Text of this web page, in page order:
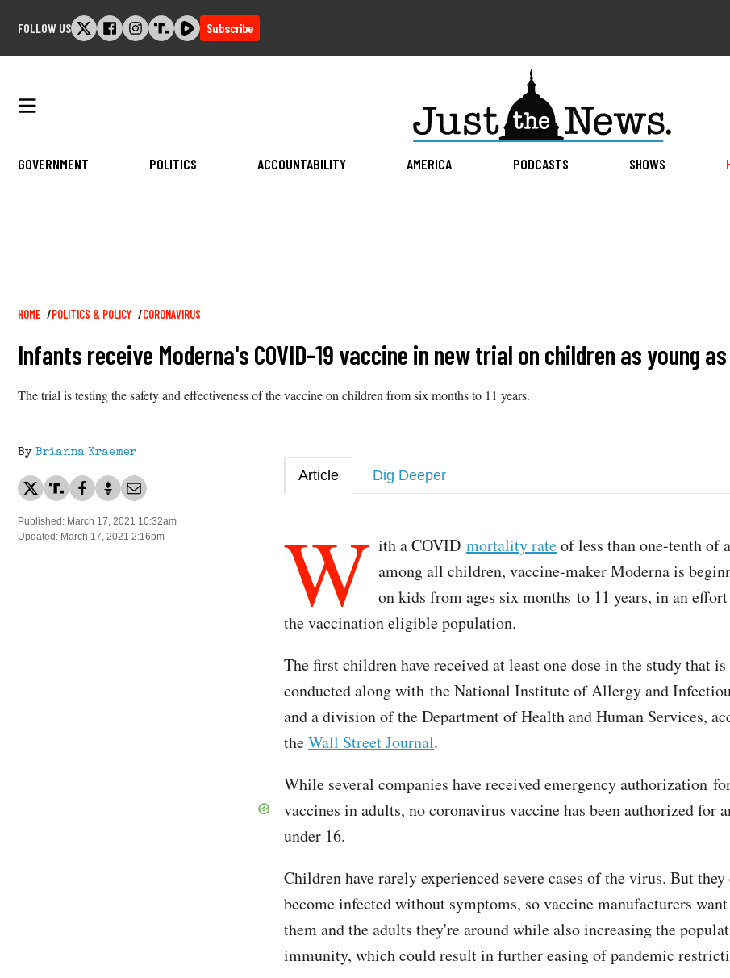
FOLLOW US Subscribe
GOVERNMENT POLITICS ACCOUNTABILITY AMERICA PODCASTS SHOWS
Breadcrumb
HOME POLITICS & POLICY CORONAVIRUS
Infants receive Moderna's COVID-19 vaccine in new trial on children as young
The trial is testing the safety and effectiveness of the vaccine on children from six months to 11 years.
By Brianna Kraemer
Published: March 17, 2021 10:32am
Updated: March 17, 2021 2:16pm
Article Dig Deeper
W ith a COVID mortality rateof less than one-tenth of
among all children, vaccine-maker Moderna is
on kids from ages six months to 11 years, in an
the vaccination eligible population.
The first children have received at least one dose in the study that
conducted along with the National Institute of Allergy and
and a division of the Department of Health and Human Services,
theWall Street Journal.
While several companies have received emergency authorization
vaccines in adults, no coronavirus vaccine has been authorized for
under 16.
Children have rarely experienced severe cases of the virus. But
become infected without symptoms, so vaccine manufacturers
them and the adults they're around while also increasing the
immunity, which could result in further easing of pandemic